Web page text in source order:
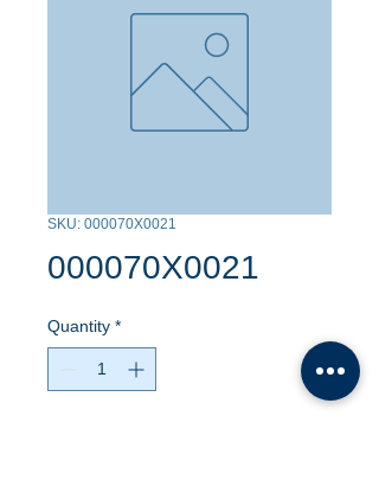
SKU: 000070X0021
000070X0021
Quantity *